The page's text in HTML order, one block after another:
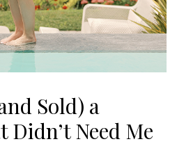
Sold) a
Didn’t Need Me